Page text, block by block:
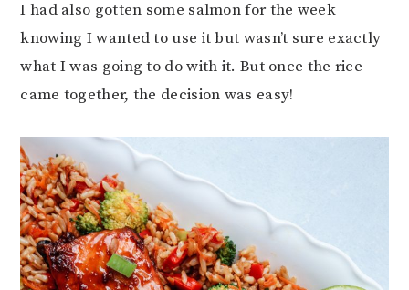
I had also gotten some salmon for the week
knowing I wanted to use it but wasn’t sure exactly
what I was going to do with it. But once the rice
came together, the decision was easy!